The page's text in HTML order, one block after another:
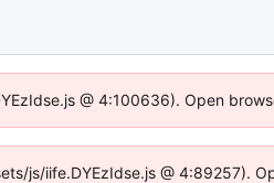
@ 4:100636). Open
js/iife.DYEzIdse.js @ 4:89257).